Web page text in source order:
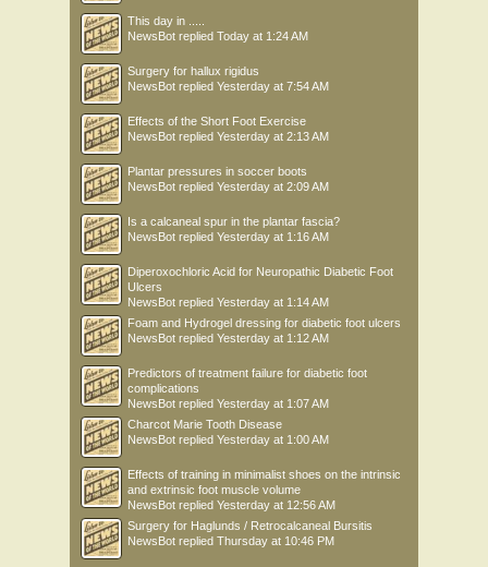
This day in .....
NewsBot replied Today at 1:24 AM
Surgery for hallux rigidus
NewsBot replied Yesterday at 7:54 AM
Effects of the Short Foot Exercise
NewsBot replied Yesterday at 2:13 AM
Plantar pressures in soccer boots
NewsBot replied Yesterday at 2:09 AM
Is a calcaneal spur in the plantar fascia?
NewsBot replied Yesterday at 1:16 AM
Diperoxochloric Acid for Neuropathic Diabetic Foot
Ulcers
NewsBot replied Yesterday at 1:14 AM
Foam and Hydrogel dressing for diabetic foot ulcers
NewsBot replied Yesterday at 1:12 AM
Predictors of treatment failure for diabetic foot
complications
NewsBot replied Yesterday at 1:07 AM
Charcot Marie Tooth Disease
NewsBot replied Yesterday at 1:00 AM
Effects of training in minimalist shoes on the intrinsic
and extrinsic foot muscle volume
NewsBot replied Yesterday at 12:56 AM
Surgery for Haglunds / Retrocalcaneal Bursitis
NewsBot replied Thursday at 10:46 PM